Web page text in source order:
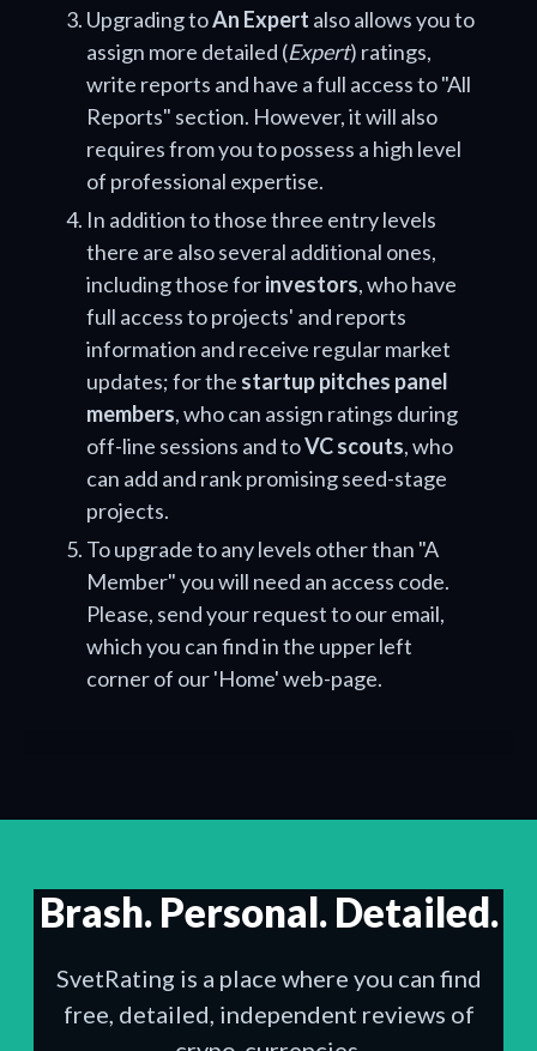
Upgrading toAn Expert also allows you to
assign more detailed (Expert) ratings,
write reports and have a full access to "All
Reports" section. However, it will also
requires from you to possess a high level
of professional expertise.
In addition to those three entry levels
there are also several additional ones,
including those forinvestors, who have
full access to projects' and reports
information and receive regular market
updates; for the startup pitches panel
members, who can assign ratings during
off-line sessions and toVC scouts, who
can add and rank promising seed-stage
projects.
To upgrade to any levels other than "A
Member" you will need an access code.
Please, send your request to our email,
which you can find in the upper left
corner of our 'Home' web-page.
Brash. Personal. Detailed.
SvetRating is a place where you can find
free, detailed, independent reviews of